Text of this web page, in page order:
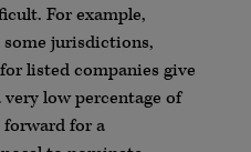
For example,
jurisdictions,
listed companies give
low percentage of
for a